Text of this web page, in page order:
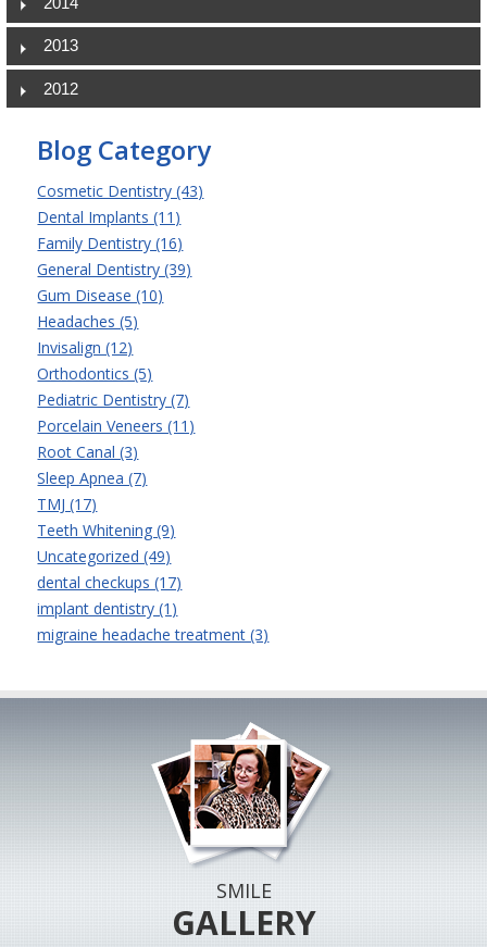
2013
2012
Blog Category
Cosmetic Dentistry (43)
Dental Implants (11)
Family Dentistry (16)
General Dentistry (39)
Gum Disease (10)
Headaches (5)
Invisalign (12)
Orthodontics (5)
Pediatric Dentistry (7)
Porcelain Veneers (11)
Root Canal (3)
Sleep Apnea (7)
TMJ (17)
Teeth Whitening (9)
Uncategorized (49)
dental checkups (17)
implant dentistry (1)
migraine headache treatment (3)
SMILE
GALLERY